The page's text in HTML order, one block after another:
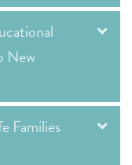
New
Families